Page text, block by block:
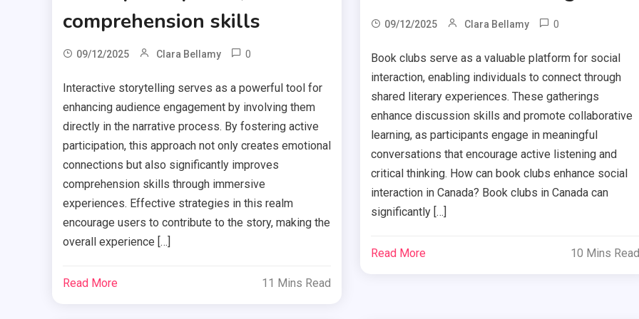
comprehension skills
09/12/2025 Clara Bellamy 0
Interactive storytelling serves as a powerful tool for
enhancing audience engagement by involving them
directly in the narrative process. By fostering active
participation, this approach not only creates emotional
connections but also significantly improves
comprehension skills through immersive
experiences. Effective strategies in this realm
encourage users to contribute to the story, making the
overall experience […]
Read More 11 Mins Read
09/12/2025 Clara Bellamy 0
Book clubs serve as a valuable platform for social
interaction, enabling individuals to connect through
shared literary experiences. These gatherings
enhance discussion skills and promote collaborative
learning, as participants engage in meaningful
conversations that encourage active listening and
critical thinking. How can book clubs enhance social
interaction in Canada? Book clubs in Canada can
significantly […]
Read More 10 Mins Read